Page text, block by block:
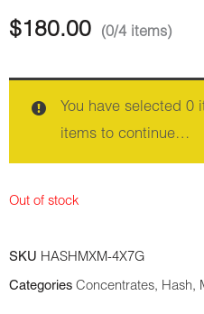
$180.00 (0/4 items)
You have selected 0
items to continue…
Out of stock
SKU HASHMXM-4X7G
Categories Concentrates, Hash,